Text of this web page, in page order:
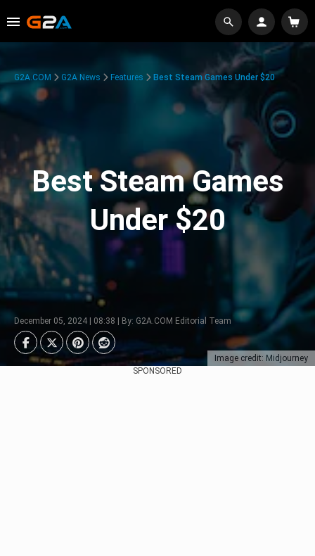
Image credit: Midjourney
G2A.COM G2A News Features Best Steam Games Under $20
Best Steam Games
Under $20
December 05, 2024 | 08:38 | By: G2A.COM Editorial Team
SPONSORED